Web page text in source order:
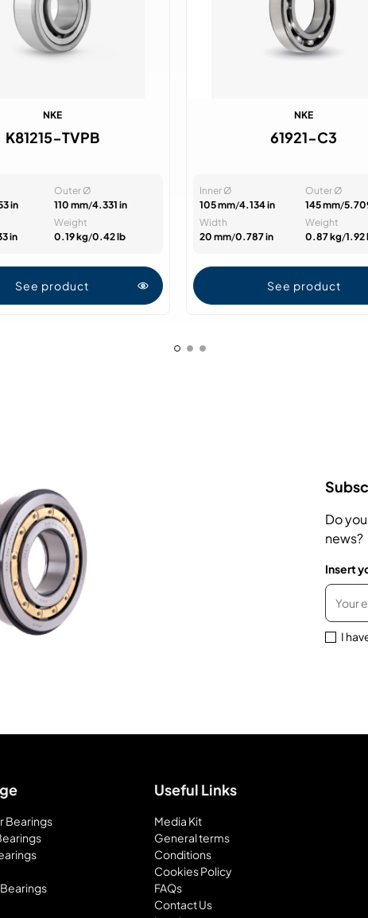
NKE
K81215-TVPB
in
Outer Ø
110 mm/4.331 in
in
Weight
0.19 kg/0.42 lb
See product
NKE
61921-C3
Inner Ø
105 mm/4.134 in
Outer Ø
145 mm/
Width
20 mm/0.787 in
Weight
0.87 kg/1.92
See product
Do
news?
Insert
I
Bearings
Useful Links
Media Kit
General terms
Conditions
Cookies Policy
FAQs
Contact Us